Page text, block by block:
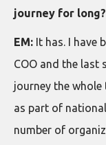
journey for long?
EM: It has. I have
COO and the last
journey the whole
as part of
number of